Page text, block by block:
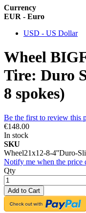
Currency
EUR - Euro
USD - US Dollar
Wheel
Tire: Duro
8 spokes)
Be the first to review this
€148.00
In stock
SKU
Wheel21x12-8-4''Duro-
Notify me when the price
Qty
Add to Cart